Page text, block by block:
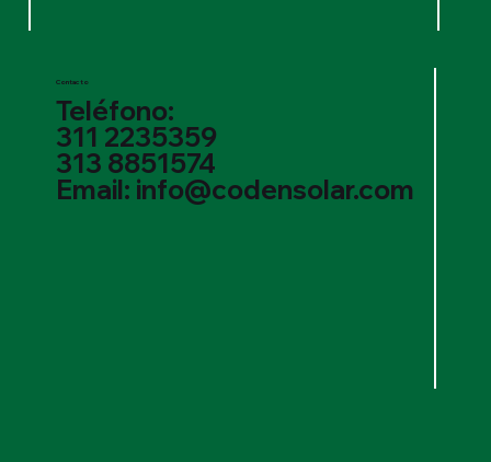
Contacto
Teléfono:
311 2235359
313 8851574
Email: info@codensolar.com